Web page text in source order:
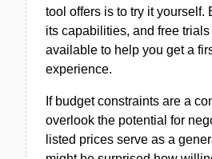
tool offers is to try it yourself.
its capabilities, and free trials
available to help you get a
experience.
If budget constraints are a
overlook the potential for
listed prices serve as a